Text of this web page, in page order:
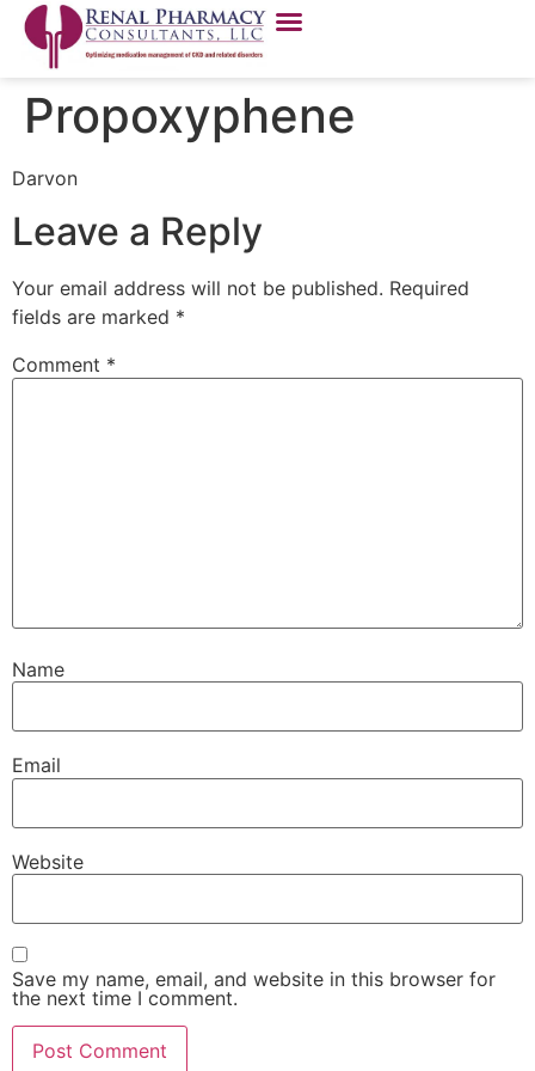
Propoxyphene
Darvon
Leave a Reply
Your email address will not be published. Required
fields are marked *
Comment *
Name
Email
Website
Save my name, email, and website in this browser for
the next time I comment.